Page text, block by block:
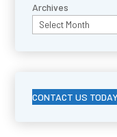
Archives
CONTACT US TODAY